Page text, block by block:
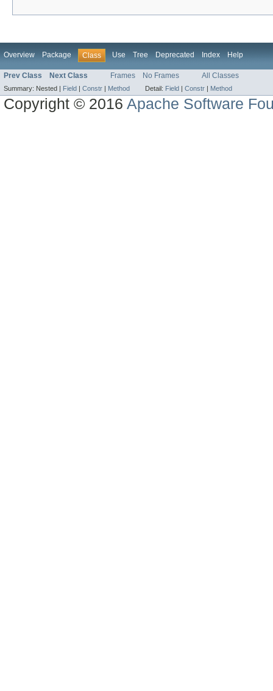
Overview Package Class Use Tree Deprecated Index Help
Prev Class Next Class Frames No Frames All Classes
Summary: Nested | Field Constr Method Detail: Field Constr Method
Copyright © 2016Apache Software